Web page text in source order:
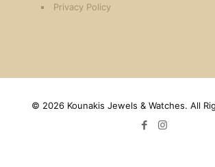
Privacy Policy
© 2026 Kounakis Jewels & Watches. All